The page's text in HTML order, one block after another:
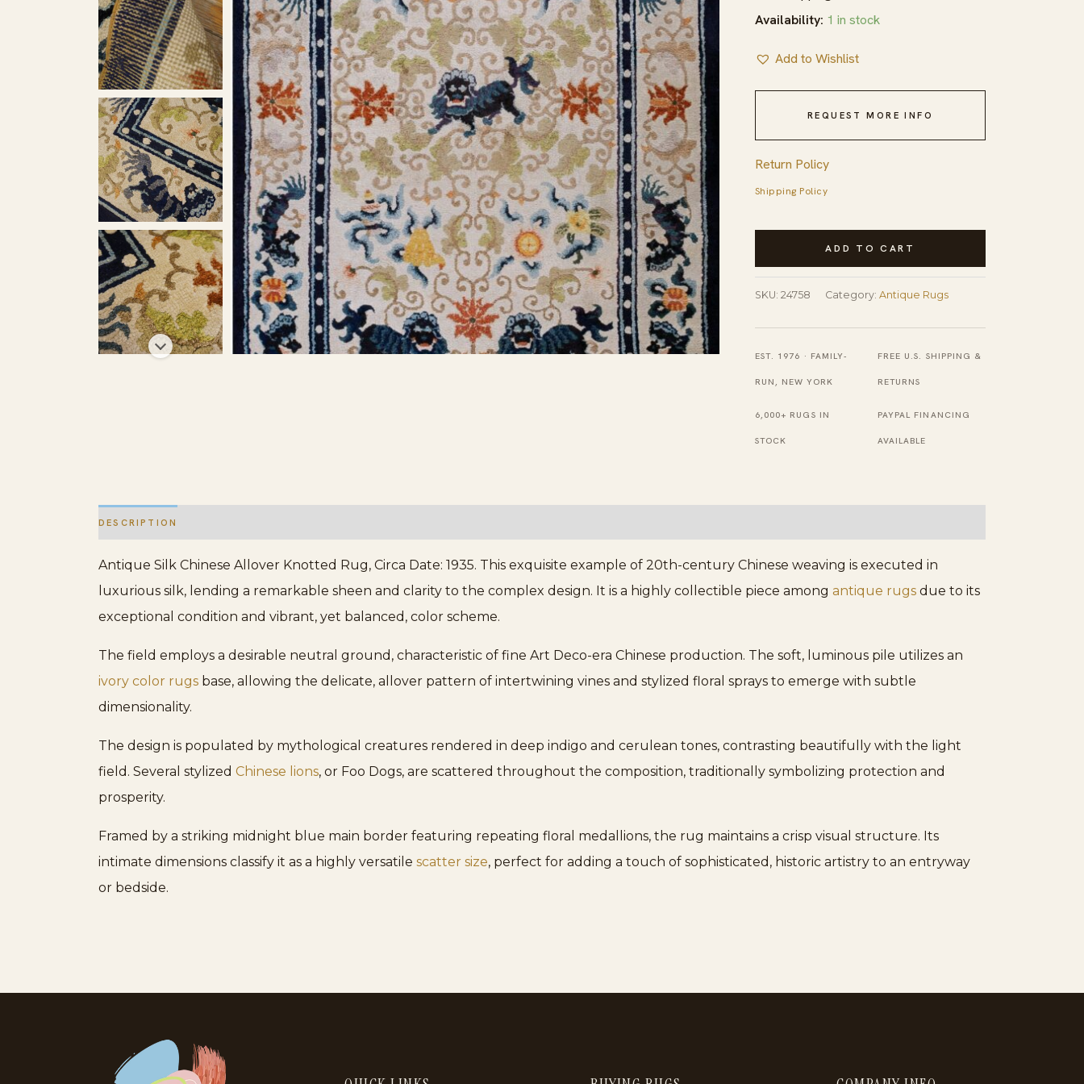
Availability: 1 in stock
Add to Wishlist
REQUEST MORE INFO
Return Policy
Shipping Policy
Light
Color
Silk
Pile
Chinese
Foo
Dog
quantity
ADD TO CART
SKU: 24758 Category: Antique Rugs
EST. 1976 · FAMILY-
RUN, NEW YORK
FREE U.S. SHIPPING &
RETURNS
6,000+ RUGS IN
STOCK
PAYPAL FINANCING
AVAILABLE
DESCRIPTION
Antique Silk Chinese Allover Knotted Rug, Circa Date: 1935. This exquisite example of 20th-century Chinese weaving is executed in
luxurious silk, lending a remarkable sheen and clarity to the complex design. It is a highly collectible piece among antique rugs due to its
exceptional condition and vibrant, yet balanced, color scheme.
The field employs a desirable neutral ground, characteristic of fine Art Deco-era Chinese production. The soft, luminous pile utilizes an
ivory color rugs base, allowing the delicate, allover pattern of intertwining vines and stylized floral sprays to emerge with subtle
dimensionality.
The design is populated by mythological creatures rendered in deep indigo and cerulean tones, contrasting beautifully with the light
field. Several stylized Chinese lions, or Foo Dogs, are scattered throughout the composition, traditionally symbolizing protection and
prosperity.
Framed by a striking midnight blue main border featuring repeating floral medallions, the rug maintains a crisp visual structure. Its
intimate dimensions classify it as a highly versatile scatter size, perfect for adding a touch of sophisticated, historic artistry to an entryway
or bedside.